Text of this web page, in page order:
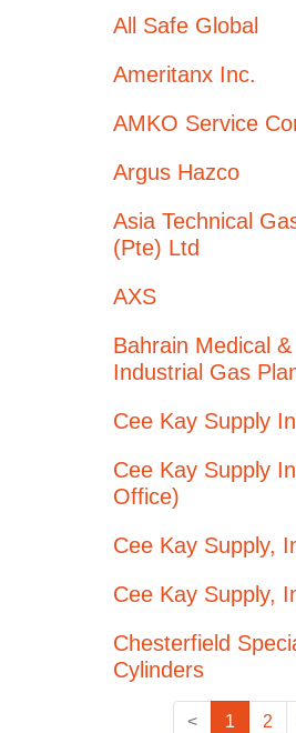
All Safe Global
Ameritanx Inc.
AMKO Service
Argus Hazco
Asia Technical
(Pte) Ltd
AXS
Bahrain Medical &
Industrial Gas
Cee Kay Supply
Cee Kay Supply
Office)
Cee Kay Supply,
Cee Kay Supply,
Chesterfield
Cylinders
< 1 2